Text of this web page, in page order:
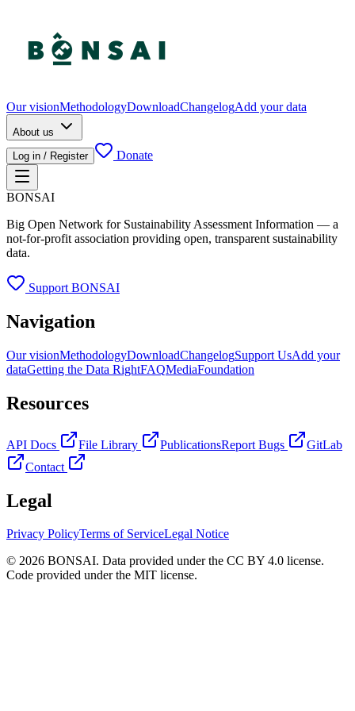
Our visionMethodologyDownloadChangelogAdd your data
About us
Log in / Register
Donate
BONSAI
Big Open Network for Sustainability Assessment Information — a
not-for-profit association providing open, transparent sustainability
data.
Support BONSAI
Navigation
Our visionMethodologyDownloadChangelogSupport UsAdd your
dataGetting the Data RightFAQMediaFoundation
Resources
API Docs File Library PublicationsReport Bugs
GitLab
Contact
Legal
Privacy PolicyTerms of ServiceLegal Notice
© 2026 BONSAI. Data provided under the CC BY 4.0 license.
Code provided under the MIT license.